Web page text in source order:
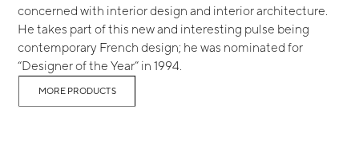
concerned with interior design and interior architecture.
He takes part of this new and interesting pulse being
contemporary French design; he was nominated for
“Designer of the Year” in 1994.
MORE PRODUCTS